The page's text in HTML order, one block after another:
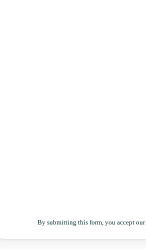
By submitting this form, you accept our